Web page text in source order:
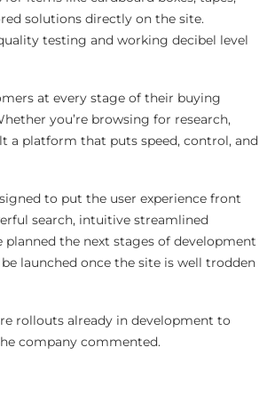
solutions directly on the site.
testing and working decibel level
at every stage of their buying
you’re browsing for research,
a platform that puts speed, control, and
to put the user experience front
search, intuitive streamlined
planned the next stages of development
launched once the site is well trodden
rollouts already in development to
company commented.